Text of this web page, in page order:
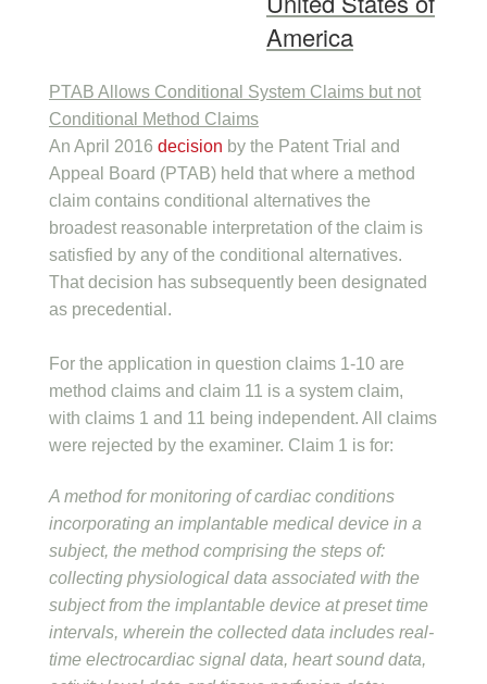
America
PTAB Allows Conditional System Claims but not
Conditional Method Claims
An April 2016 decision by the Patent Trial and
Appeal Board (PTAB) held that where a method
claim contains conditional alternatives the
broadest reasonable interpretation of the claim is
satisfied by any of the conditional alternatives.
That decision has subsequently been designated
as precedential.
For the application in question claims 1-10 are
method claims and claim 11 is a system claim,
with claims 1 and 11 being independent. All claims
were rejected by the examiner. Claim 1 is for:
A method for monitoring of cardiac conditions
incorporating an implantable medical device in a
subject, the method comprising the steps of:
collecting physiological data associated with the
subject from the implantable device at preset time
intervals, wherein the collected data includes real-
time electrocardiac signal data, heart sound data,